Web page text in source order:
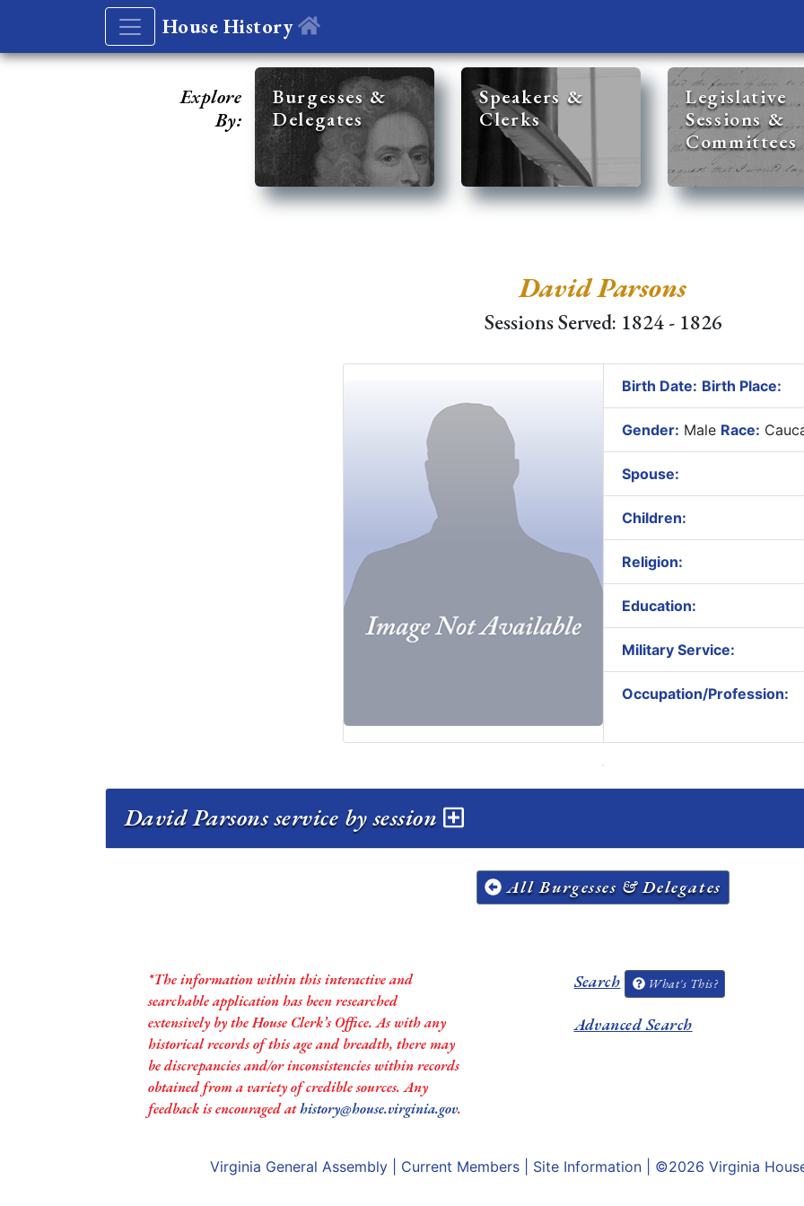
House History
Explore
By:
Burgesses &
Delegates
Speakers &
Clerks
Legislative
Sessions &
Committees
David Parsons
Sessions Served: 1824 - 1826
Birth Date: Birth Place:
Gender: Male Race:
Spouse:
Children:
Religion:
Education:
Military Service:
Occupation/Profession:
David Parsons service by session
All Burgesses & Delegates
*The information within this interactive and
searchable application has been researched
extensively by the House Clerk’s Office. As with any
historical records of this age and breadth, there may
be discrepancies and/or inconsistencies within records
obtained from a variety of credible sources. Any
feedback is encouraged athistory@house.virginia.gov.
Search What's This?
Advanced Search
Virginia General Assembly Current Members Site Information | ©2026 Virginia